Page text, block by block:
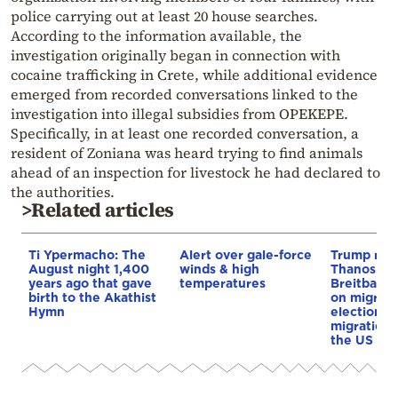
police carrying out at least 20 house searches.
According to the information available, the
investigation originally began in connection with
cocaine trafficking in Crete, while additional evidence
emerged from recorded conversations linked to the
investigation into illegal subsidies from OPEKEPE.
Specifically, in at least one recorded conversation, a
resident of Zoniana was heard trying to find animals
ahead of an inspection for livestock he had declared to
the authorities.
>Related articles
Ti Ypermacho: The
August night 1,400
years ago that gave
birth to the Akathist
Hymn
Alert over gale-force
winds & high
temperatures
Trump
Thanos
Breitbart
on
election
migration
the US &